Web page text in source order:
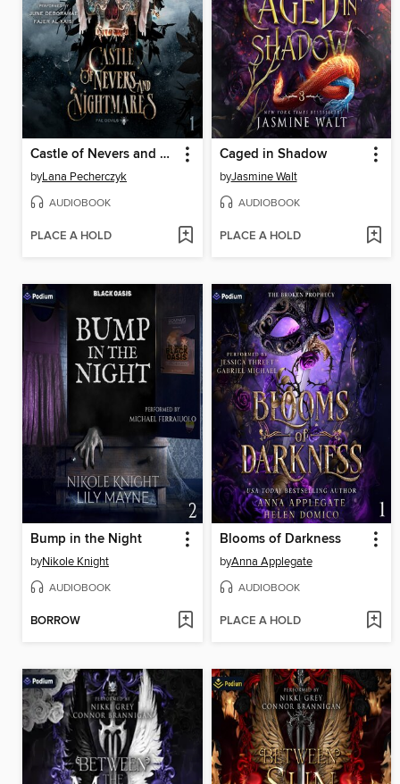
Castle of Nevers and Nightmares
byLana Pecherczyk
AUDIOBOOK
PLACE A HOLD
Caged in Shadow
byJasmine Walt
AUDIOBOOK
PLACE A HOLD
Bump in the Night
byNikole Knight
AUDIOBOOK
BORROW
Blooms of Darkness
byAnna Applegate
AUDIOBOOK
PLACE A HOLD